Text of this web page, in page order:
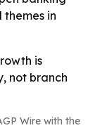
in
is
not branch
Wire with the